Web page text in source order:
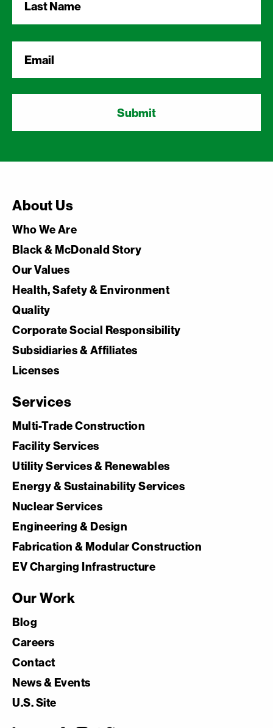
Name *
About Us
Who We Are
Black & McDonald Story
Our Values
Health, Safety & Environment
Quality
Corporate Social Responsibility
Subsidiaries & Affiliates
Licenses
Services
Multi-Trade Construction
Facility Services
Utility Services & Renewables
Energy & Sustainability Services
Nuclear Services
Engineering & Design
Fabrication & Modular Construction
EV Charging Infrastructure
Our Work
Blog
Careers
Contact
News & Events
U.S. Site